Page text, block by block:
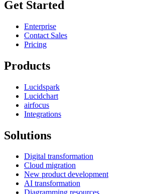
Get Started
Enterprise
Contact Sales
Pricing
Products
Lucidspark
Lucidchart
airfocus
Integrations
Solutions
Digital transformation
Cloud migration
New product development
AI transformation